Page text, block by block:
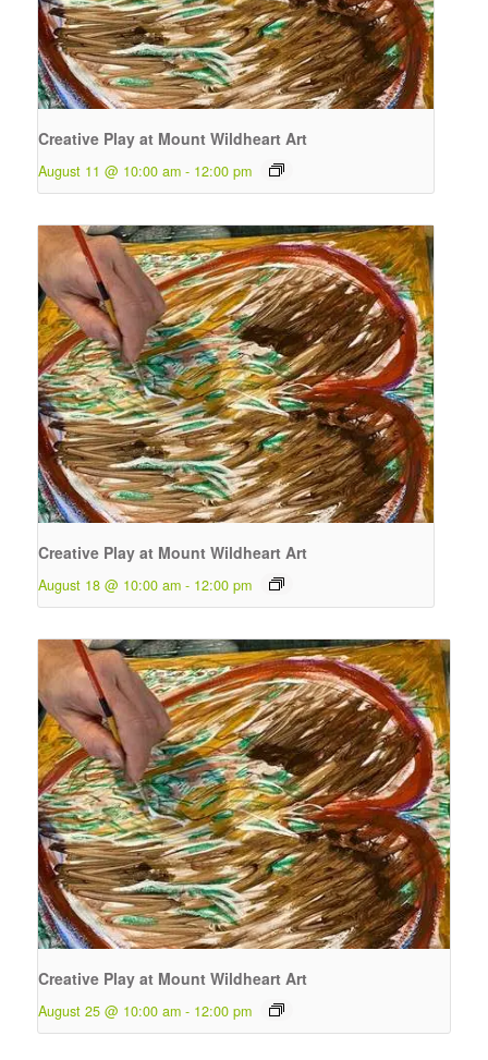
Creative Play at Mount Wildheart Art
August 11 @ 10:00 am - 12:00 pm
Creative Play at Mount Wildheart Art
August 18 @ 10:00 am - 12:00 pm
Creative Play at Mount Wildheart Art
August 25 @ 10:00 am - 12:00 pm